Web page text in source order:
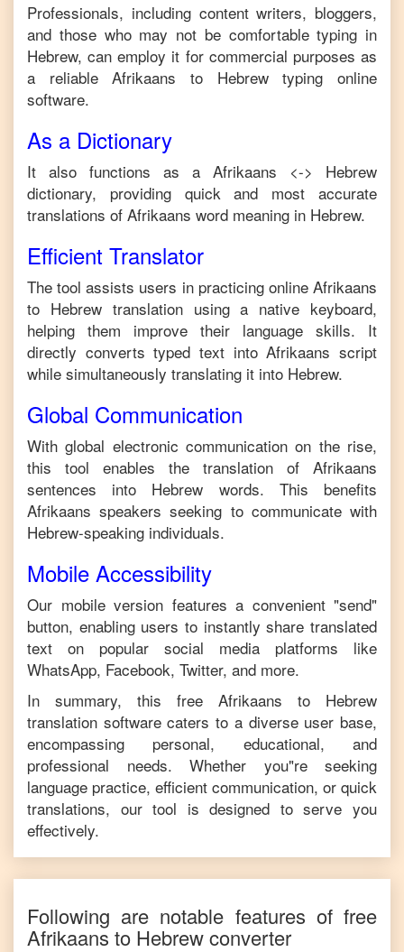
Professionals, including content writers, bloggers,
and those who may not be comfortable typing in
Hebrew, can employ it for commercial purposes as
a reliableAfrikaans to Hebrew
typing online
software.
As a Dictionary
It also functions as a Afrikaans <->
Hebrew
dictionary, providing quick and most accurate
translations of Afrikaans word meaning in Hebrew.
Efficient Translator
The tool assists users in practicing online Afrikaans
to Hebrewtranslation using a native keyboard,
helping them improve their language skills. It
directly converts typed text into Afrikaans script
while simultaneously translating it into Hebrew.
Global Communication
With global electronic communication on the rise,
this tool enables the translation of Afrikaans
sentences into Hebrew words. This benefits
Afrikaans speakers seeking to communicate with
Hebrew-speaking individuals.
Mobile Accessibility
Our mobile version features a convenient "send"
button, enabling users to instantly share translated
text on popular social media platforms like
WhatsApp, Facebook, Twitter, and more.
In summary, this free Afrikaans to Hebrew
translation software caters to a diverse user base,
encompassing personal, educational, and
professional needs. Whether you"re seeking
language practice, efficient communication, or quick
translations, our tool is designed to serve you
effectively.
Following are notable features of free
Afrikaans to Hebrewconverter